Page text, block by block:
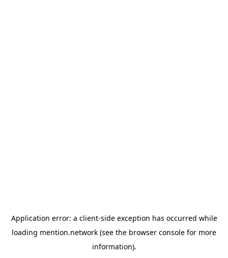
Application error: a client-side exception has occurred while
loading mention.network (see the browser console for more
information).